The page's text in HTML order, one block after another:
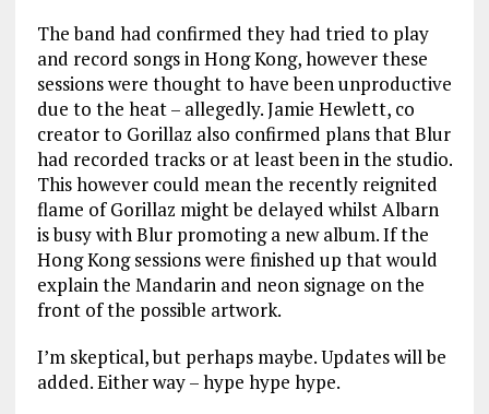
The band had confirmed they had tried to play
and record songs in Hong Kong, however these
sessions were thought to have been unproductive
due to the heat – allegedly. Jamie Hewlett, co
creator to Gorillaz also confirmed plans that Blur
had recorded tracks or at least been in the studio.
This however could mean the recently reignited
flame of Gorillaz might be delayed whilst Albarn
is busy with Blur promoting a new album. If the
Hong Kong sessions were finished up that would
explain the Mandarin and neon signage on the
front of the possible artwork.
I’m skeptical, but perhaps maybe. Updates will be
added. Either way – hype hype hype.